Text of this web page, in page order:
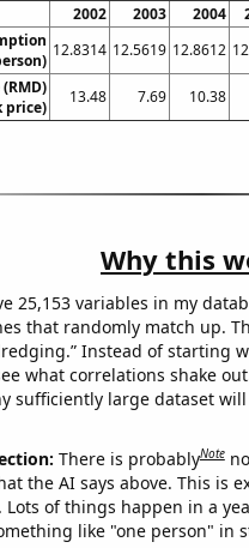
2002 2003 2004
12.8314 12.5619 12.8612
price)
13.48 7.69 10.38
Why this
25,153 variables in my
that randomly match up.
Instead of starting
what correlations shake
sufficiently large dataset
There is probablyNote
the AI says above. This is
Lots of things happen in a
like "one person" in